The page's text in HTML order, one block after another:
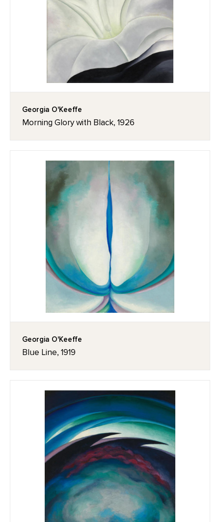
Georgia O'Keeffe
Morning Glory with Black, 1926
Georgia O'Keeffe
Blue Line, 1919